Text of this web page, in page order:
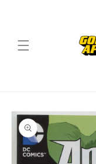
Skip to
product
information